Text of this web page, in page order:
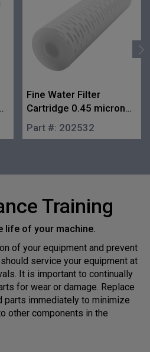
Fine Water Filter
Cartridge 0.45 micron
10 in.
Part #: 202532
Training
life of your machine.
of your equipment and prevent
service your equipment at
It is important to continually
for wear or damage. Replace
parts immediately to minimize
other components in the